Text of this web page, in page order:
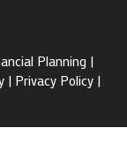
Planning |
| Privacy Policy|